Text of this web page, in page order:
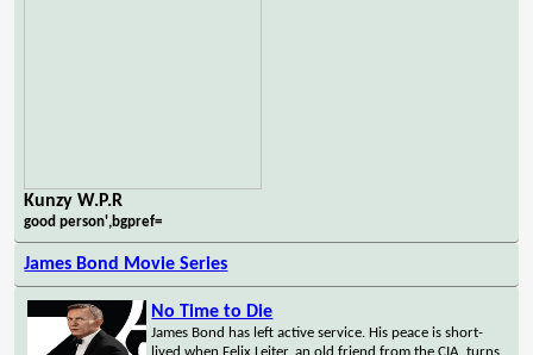
Kunzy W.P.R
good person',bgpref=
James Bond Movie Series
No Time to Die
James Bond has left active service. His peace is short-
lived when Felix Leiter, an old friend from the CIA, turns